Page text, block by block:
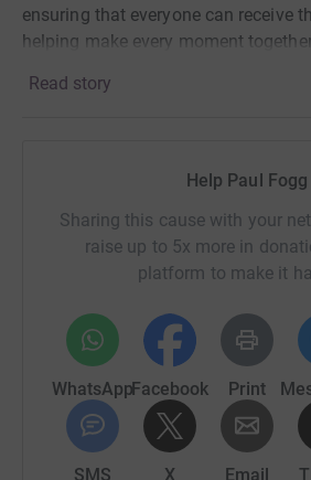
ensuring that everyone can receive
helping make every moment
Read story
Help Paul Fogg
Sharing this cause with your
raise up to 5x more in
platform to make it
WhatsAppFacebook Print
SMS X Email